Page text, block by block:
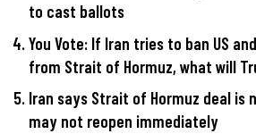
to cast ballots
You Vote: If Iran tries to ban US
from Strait of Hormuz, what will
Iran says Strait of Hormuz deal is
may not reopen immediately